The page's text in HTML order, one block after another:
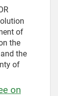
of
the
the
of
on